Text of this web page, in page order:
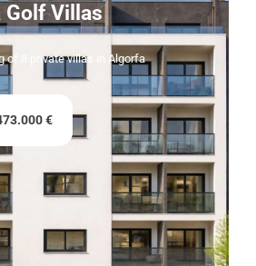
Golf Villas
of 8 private villas in Algorfa
€